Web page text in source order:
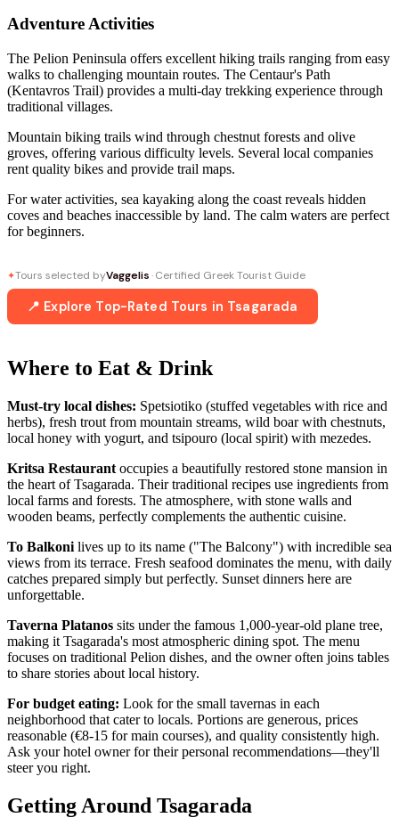
Adventure Activities
The Pelion Peninsula offers excellent hiking trails ranging from easy
walks to challenging mountain routes. The Centaur's Path
(Kentavros Trail) provides a multi-day trekking experience through
traditional villages.
Mountain biking trails wind through chestnut forests and olive
groves, offering various difficulty levels. Several local companies
rent quality bikes and provide trail maps.
For water activities, sea kayaking along the coast reveals hidden
coves and beaches inaccessible by land. The calm waters are perfect
for beginners.
✦Tours selected byVaggelis· Certified Greek Tourist Guide
📍 Explore Top-Rated Tours in Tsagarada
Where to Eat & Drink
Must-try local dishes: Spetsiotiko (stuffed vegetables with rice and
herbs), fresh trout from mountain streams, wild boar with chestnuts,
local honey with yogurt, and tsipouro (local spirit) with mezedes.
Kritsa Restaurant occupies a beautifully restored stone mansion in
the heart of Tsagarada. Their traditional recipes use ingredients from
local farms and forests. The atmosphere, with stone walls and
wooden beams, perfectly complements the authentic cuisine.
To Balkoni lives up to its name ("The Balcony") with incredible sea
views from its terrace. Fresh seafood dominates the menu, with daily
catches prepared simply but perfectly. Sunset dinners here are
unforgettable.
Taverna Platanos sits under the famous 1,000-year-old plane tree,
making it Tsagarada's most atmospheric dining spot. The menu
focuses on traditional Pelion dishes, and the owner often joins tables
to share stories about local history.
For budget eating: Look for the small tavernas in each
neighborhood that cater to locals. Portions are generous, prices
reasonable (€8-15 for main courses), and quality consistently high.
Ask your hotel owner for their personal recommendations—they'll
steer you right.
Getting Around Tsagarada